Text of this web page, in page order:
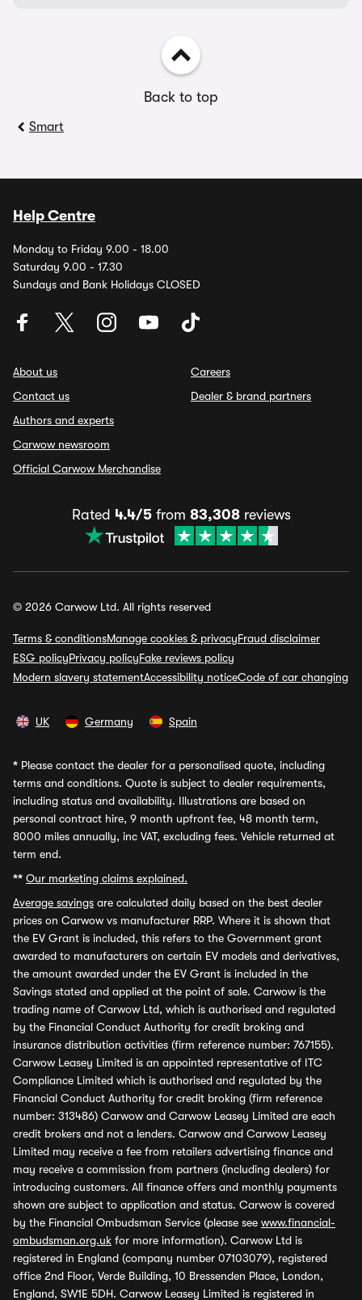
Back to top
Smart
Help Centre
Monday to Friday 9.00 - 18.00
Saturday 9.00 - 17.30
Sundays and Bank Holidays CLOSED
About us
Contact us
Authors and experts
Carwow newsroom
Official Carwow Merchandise
Careers
Dealer & brand partners
Rated 4.4/5from 83,308reviews
© 2026 Carwow Ltd. All rights reserved
Terms & conditionsManage cookies & privacyFraud disclaimer
ESG policyPrivacy policyFake reviews policy
Modern slavery statementAccessibility noticeCode of car changing
UK Germany Spain
* Please contact the dealer for a personalised quote, including
terms and conditions. Quote is subject to dealer requirements,
including status and availability. Illustrations are based on
personal contract hire, 9 month upfront fee, 48 month term,
8000 miles annually, inc VAT, excluding fees. Vehicle returned at
term end.
** Our marketing claims explained.
Average savings are calculated daily based on the best dealer
prices on Carwow vs manufacturer RRP. Where it is shown that
the EV Grant is included, this refers to the Government grant
awarded to manufacturers on certain EV models and derivatives,
the amount awarded under the EV Grant is included in the
Savings stated and applied at the point of sale. Carwow is the
trading name of Carwow Ltd, which is authorised and regulated
by the Financial Conduct Authority for credit broking and
insurance distribution activities (firm reference number: 767155).
Carwow Leasey Limited is an appointed representative of ITC
Compliance Limited which is authorised and regulated by the
Financial Conduct Authority for credit broking (firm reference
number: 313486) Carwow and Carwow Leasey Limited are each
credit brokers and not a lenders. Carwow and Carwow Leasey
Limited may receive a fee from retailers advertising finance and
may receive a commission from partners (including dealers) for
introducing customers. All finance offers and monthly payments
shown are subject to application and status. Carwow is covered
by the Financial Ombudsman Service (please see www.financial-
ombudsman.org.uk for more information). Carwow Ltd is
registered in England (company number 07103079), registered
office 2nd Floor, Verde Building, 10 Bressenden Place, London,
England, SW1E 5DH. Carwow Leasey Limited is registered in